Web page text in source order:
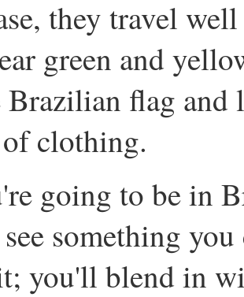
they travel
green and
flag and
clothing.
going to be in
something
you'll blend in